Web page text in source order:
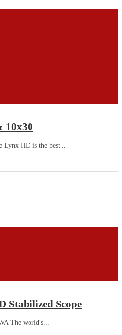
10x30
HD is the best...
Stabilized Scope
The world's...